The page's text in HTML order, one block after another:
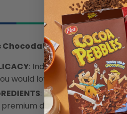
Ingredients
Assorted
: Indulge in happiness
would love in finger food
: These chocolate-
dates and roasted